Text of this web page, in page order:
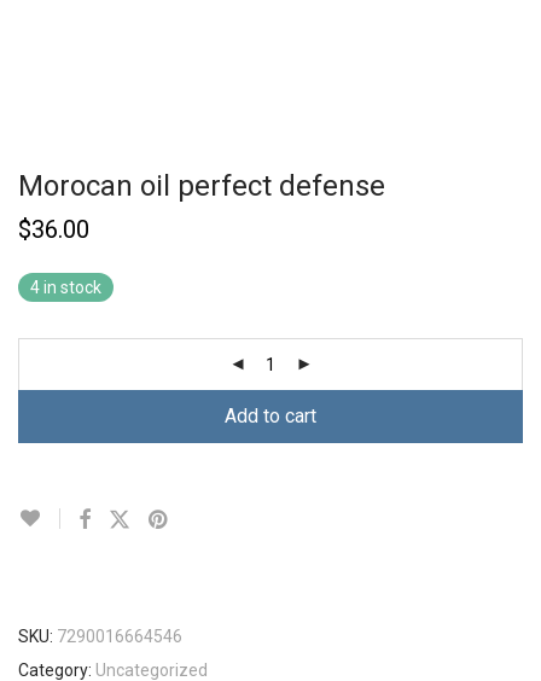
Morocan oil perfect defense
$36.00
4 in stock
Add to cart
SKU: 7290016664546
Category: Uncategorized